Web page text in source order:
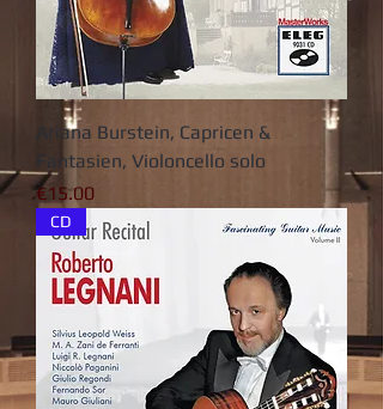
Ariana Burstein, Capricen &
Fantasien, Violoncello solo
가격
€15.00
CD